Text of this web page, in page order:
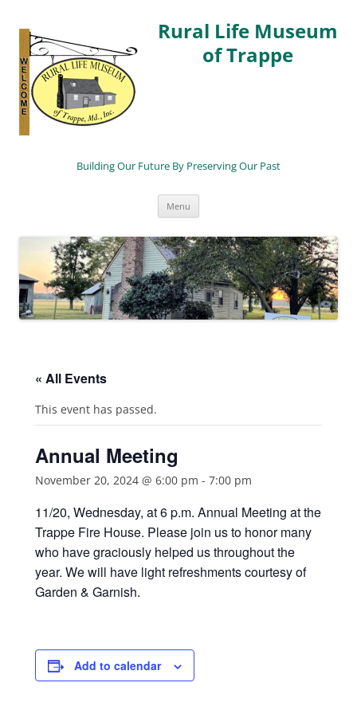
Rural Life Museum
of Trappe
Building Our Future By Preserving Our Past
Menu
« All Events
This event has passed.
Annual Meeting
November 20, 2024 @ 6:00 pm - 7:00 pm
11/20, Wednesday, at 6 p.m. Annual Meeting at the
Trappe Fire House. Please join us to honor many
who have graciously helped us throughout the
year. We will have light refreshments courtesy of
Garden & Garnish.
Add to calendar